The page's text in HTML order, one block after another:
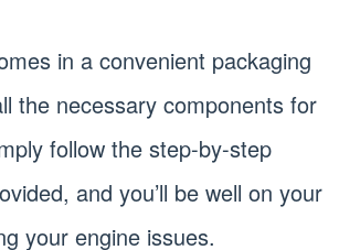
in a convenient packaging
the necessary components for
follow the step-by-step
and you’ll be well on your
your engine issues.